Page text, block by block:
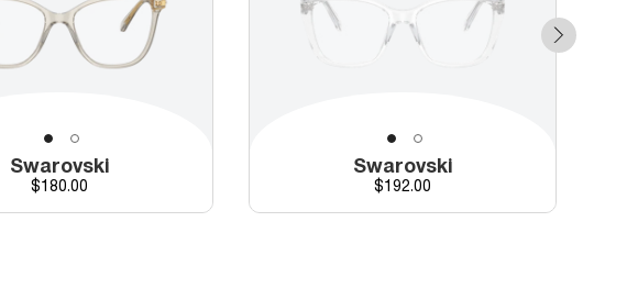
Swarovski
Price
$180.00
Swarovski
Price
$192.00